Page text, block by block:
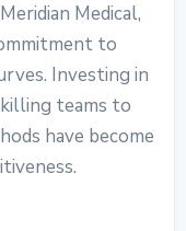
Medical,
to
Investing in
teams to
have become